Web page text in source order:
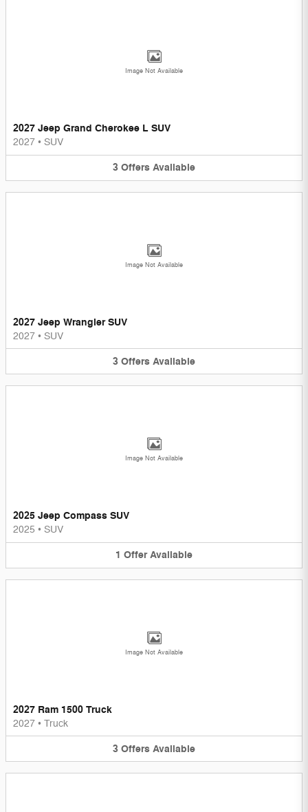
Image Not Available
2027 Jeep Grand Cherokee L SUV
2027 • SUV
3 Offers Available
Image Not Available
2027 Jeep Wrangler SUV
2027 • SUV
3 Offers Available
Image Not Available
2025 Jeep Compass SUV
2025 • SUV
1 Offer Available
Image Not Available
2027 Ram 1500 Truck
2027 • Truck
3 Offers Available